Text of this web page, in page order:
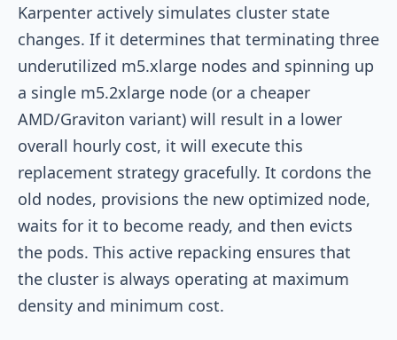
Karpenter actively simulates cluster state
changes. If it determines that terminating three
underutilized m5.xlarge nodes and spinning up
a single m5.2xlarge node (or a cheaper
AMD/Graviton variant) will result in a lower
overall hourly cost, it will execute this
replacement strategy gracefully. It cordons the
old nodes, provisions the new optimized node,
waits for it to become ready, and then evicts
the pods. This active repacking ensures that
the cluster is always operating at maximum
density and minimum cost.